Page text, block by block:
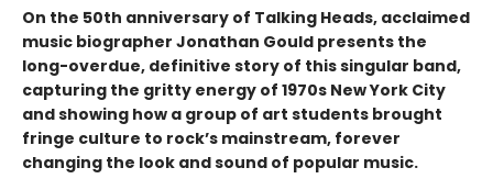
On the 50th anniversary of Talking Heads, acclaimed
music biographer Jonathan Gould presents the
long-overdue, definitive story of this singular band,
capturing the gritty energy of 1970s New York City
and showing how a group of art students brought
fringe culture to rock’s mainstream, forever
changing the look and sound of popular music.